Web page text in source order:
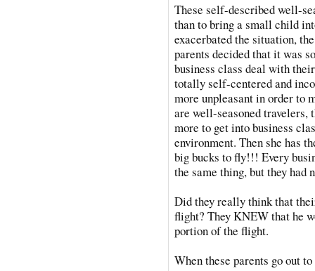
These self-described well-
than to bring a small child
exacerbated the situation,
parents decided that it was
business class deal with
totally self-centered and
more unpleasant in order to
are well-seasoned travelers,
more to get into business
environment. Then she has
big bucks to fly!!! Every
the same thing, but they had
Did they really think that
flight? They KNEW that he
portion of the flight.
When these parents go out